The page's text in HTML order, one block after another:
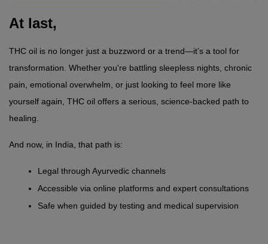
At last,
THC oil is no longer just a buzzword or a trend—it’s a tool for
transformation. Whether you're battling sleepless nights, chronic
pain, emotional overwhelm, or just looking to feel more like
yourself again, THC oil offers a serious, science-backed path to
healing.
And now, in India, that path is:
Legal through Ayurvedic channels
Accessible via online platforms and expert consultations
Safe when guided by testing and medical supervision